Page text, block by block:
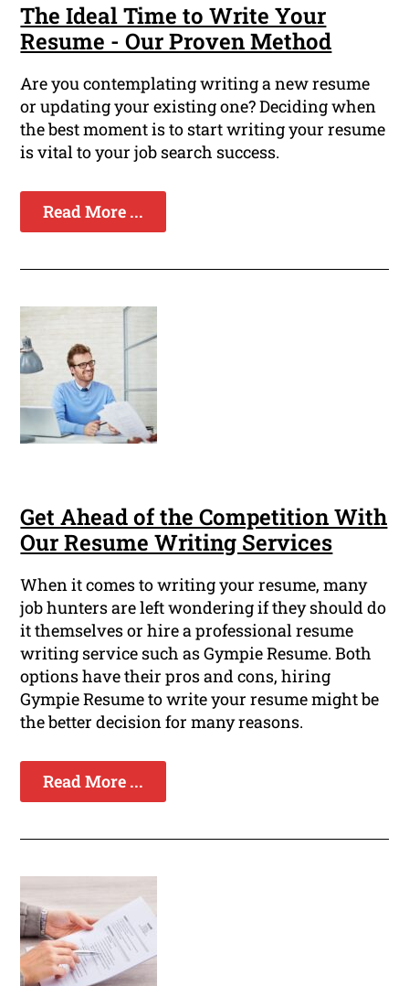
The Ideal Time to Write Your
Resume - Our Proven Method
Are you contemplating writing a new resume
or updating your existing one? Deciding when
the best moment is to start writing your resume
is vital to your job search success.
Read More ...
Get Ahead of the Competition With
Our Resume Writing Services
When it comes to writing your resume, many
job hunters are left wondering if they should do
it themselves or hire a professional resume
writing service such as Gympie Resume. Both
options have their pros and cons, hiring
Gympie Resume to write your resume might be
the better decision for many reasons.
Read More ...